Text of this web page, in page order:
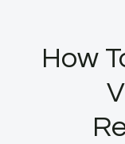
How